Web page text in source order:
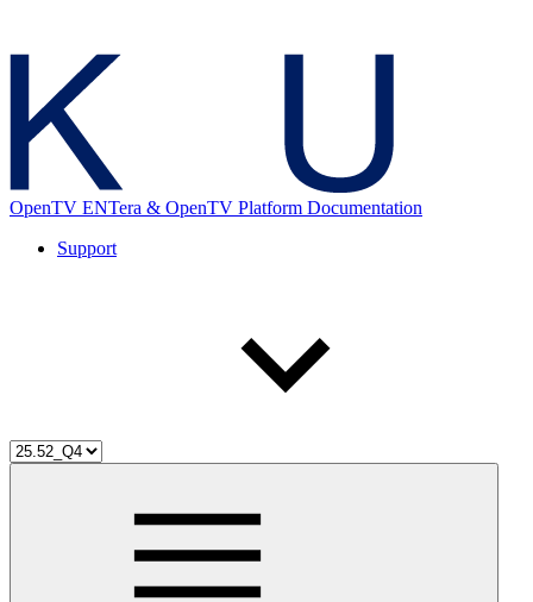
OpenTV ENTera & OpenTV Platform Documentation
Support